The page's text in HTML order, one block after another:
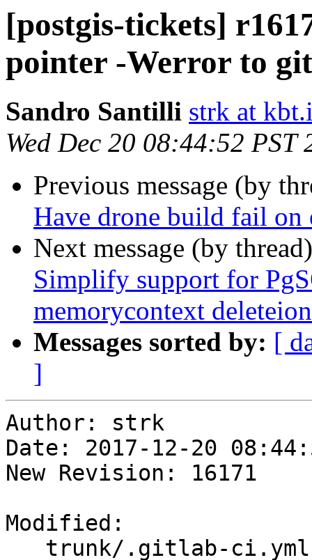
[postgis-tickets]
pointer -Werror to
Sandro Santilli strk at
Wed Dec 20 08:44:52 PST
Previous message (by
Have drone build fail on
Next message (by
Simplify support for
memorycontext
Messages sorted by: [
]
Author: strk
Date: 2017-12-20
New Revision: 16171
Modified: